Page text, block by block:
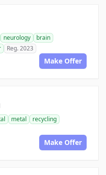
neurology
brain
Reg. 2023
Make Offer
metal
recycling
Make Offer